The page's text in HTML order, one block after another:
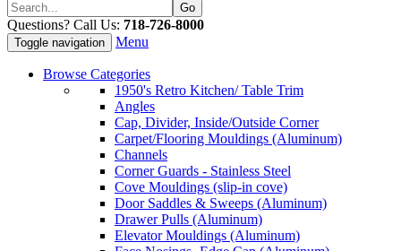
Questions? Call Us: 718-726-8000
Toggle navigation Menu
Browse Categories
1950's Retro Kitchen/ Table Trim
Angles
Cap, Divider, Inside/Outside Corner
Carpet/Flooring Mouldings (Aluminum)
Channels
Corner Guards - Stainless Steel
Cove Mouldings (slip-in cove)
Door Saddles & Sweeps (Aluminum)
Drawer Pulls (Aluminum)
Elevator Mouldings (Aluminum)